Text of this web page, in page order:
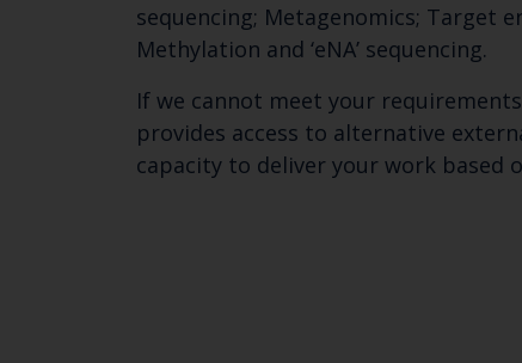
sequencing; Metagenomics; Target
Methylation and ‘eNA’ sequencing.
If we cannot meet your
provides access to alternative
capacity to deliver your work based